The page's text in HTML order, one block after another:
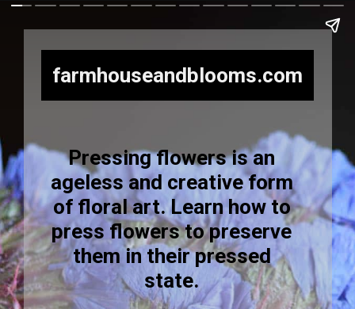
farmhouseandblooms.com
Pressing flowers is an
ageless and creative form
of floral art. Learn how to
press flowers to preserve
them in their pressed
state.